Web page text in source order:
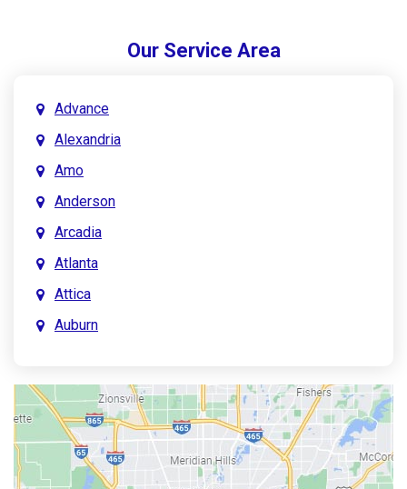
Our Service Area
Advance
Alexandria
Amo
Anderson
Arcadia
Atlanta
Attica
Auburn
Austin
Avon
Bainbridge
Bargersville